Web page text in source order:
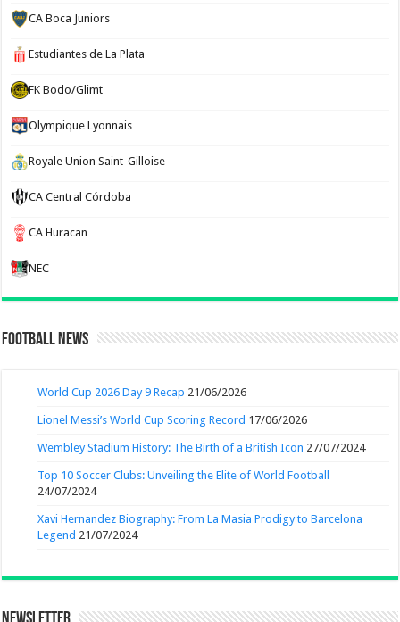
CA Boca Juniors
Estudiantes de La Plata
FK Bodo/Glimt
Olympique Lyonnais
Royale Union Saint-Gilloise
CA Central Córdoba
CA Huracan
NEC
Football News
World Cup 2026 Day 9 Recap 21/06/2026
Lionel Messi’s World Cup Scoring Record 17/06/2026
Wembley Stadium History: The Birth of a British Icon 27/07/2024
Top 10 Soccer Clubs: Unveiling the Elite of World Football
24/07/2024
Xavi Hernandez Biography: From La Masia Prodigy to Barcelona
Legend 21/07/2024